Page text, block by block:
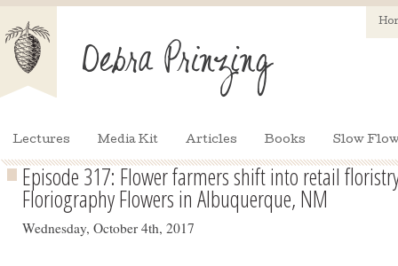
Lectures Media Kit Articles Books Slow
Episode 317: Flower farmers shift into retail
Floriography Flowers in Albuquerque, NM
Wednesday, October 4th, 2017